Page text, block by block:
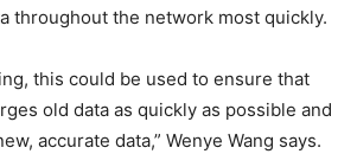
throughout the network most quickly.
this could be used to ensure that
old data as quickly as possible and
accurate data,” Wenye Wang says.